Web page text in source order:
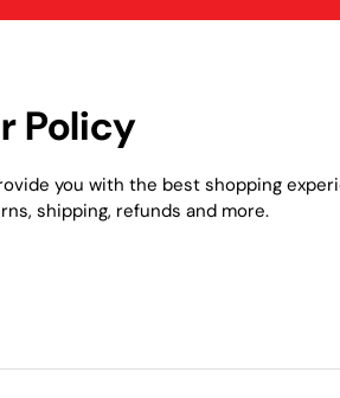
Policy
you with the best shopping
shipping, refunds and more.